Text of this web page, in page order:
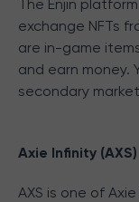
The Enjin
exchange NFTs
are in-game
and earn money.
secondary
Axie Infinity (AXS)
AXS is one of